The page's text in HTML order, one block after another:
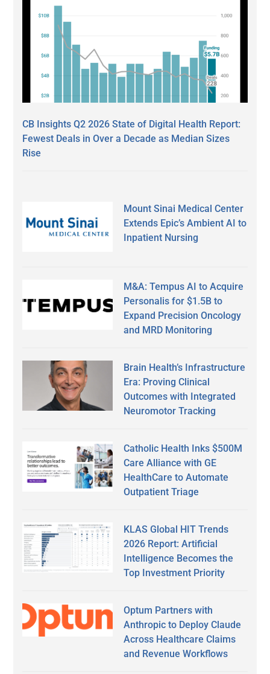
CB Insights Q2 2026 State of Digital Health Report:
Fewest Deals in Over a Decade as Median Sizes
Rise
Mount Sinai Medical Center
Extends Epic’s Ambient AI to
Inpatient Nursing
M&A: Tempus AI to Acquire
Personalis for $1.5B to
Expand Precision Oncology
and MRD Monitoring
Brain Health’s Infrastructure
Era: Proving Clinical
Outcomes with Integrated
Neuromotor Tracking
Catholic Health Inks $500M
Care Alliance with GE
HealthCare to Automate
Outpatient Triage
KLAS Global HIT Trends
2026 Report: Artificial
Intelligence Becomes the
Top Investment Priority
Optum Partners with
Anthropic to Deploy Claude
Across Healthcare Claims
and Revenue Workflows